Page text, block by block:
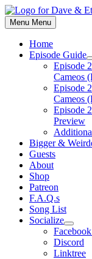
Skip
to
content
Menu Menu
Home
Episode Guide
Episode
Cameos
Episode
Cameos
Episode
Preview
Bigger &
Guests
About
Shop
Patreon
F.A.Q.s
Song List
Socialize
Show
sub
menu
Discord
Linktree